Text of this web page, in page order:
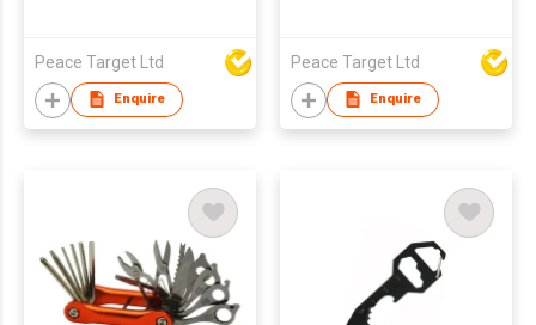
Peace Target Ltd
Enquire
Peace Target Ltd
Enquire